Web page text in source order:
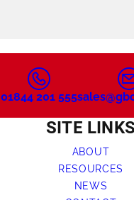
SITE LINKS
ABOUT
RESOURCES
NEWS
01844 201 555